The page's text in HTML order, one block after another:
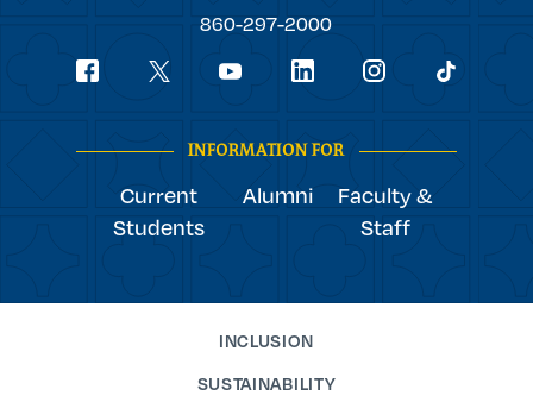
860-297-2000
Social
INFORMATION FOR
Current
Students
Alumni
Faculty &
Staff
INCLUSION
SUSTAINABILITY